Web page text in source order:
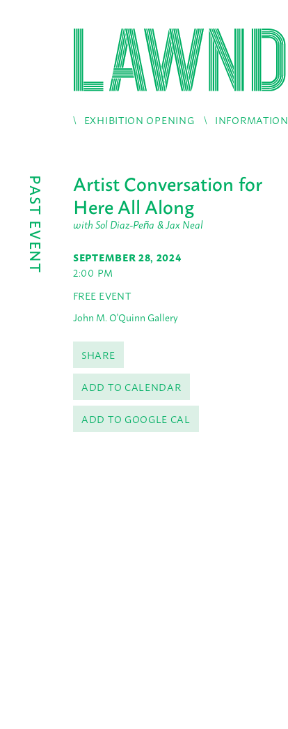
EXHIBITION OPENING INFORMATION
PAST EVENT Artist Conversation for
Here All Along
with Sol Diaz-Peña & Jax Neal
SEPTEMBER 28, 2024
2:00 PM
FREE EVENT
John M. O'Quinn Gallery
SHARE
ADD TO CALENDAR
ADD TO GOOGLE CAL